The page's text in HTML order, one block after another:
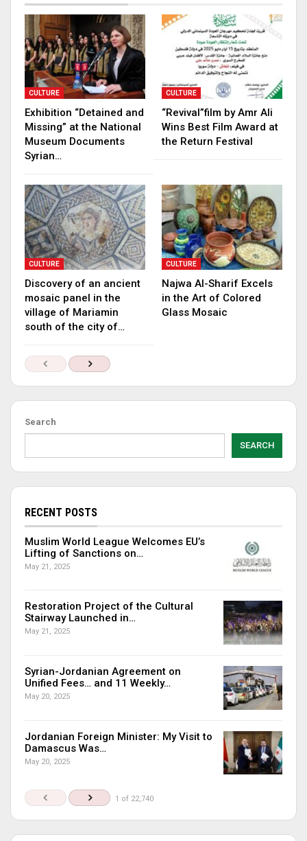
CULTURE
Exhibition “Detained and
Missing” at the National
Museum Documents
Syrian…
CULTURE
“Revival”film by Amr Ali
Wins Best Film Award at
the Return Festival
CULTURE
Discovery of an ancient
mosaic panel in the
village of Mariamin
south of the city of…
CULTURE
Najwa Al-Sharif Excels
in the Art of Colored
Glass Mosaic
Search
SEARCH
RECENT POSTS
Muslim World League Welcomes EU’s
Lifting of Sanctions on…
May 21, 2025
Restoration Project of the Cultural
Stairway Launched in…
May 21, 2025
Syrian-Jordanian Agreement on
Unified Fees… and 11 Weekly…
May 20, 2025
Jordanian Foreign Minister: My Visit to
Damascus Was…
May 20, 2025
1 of 22,740